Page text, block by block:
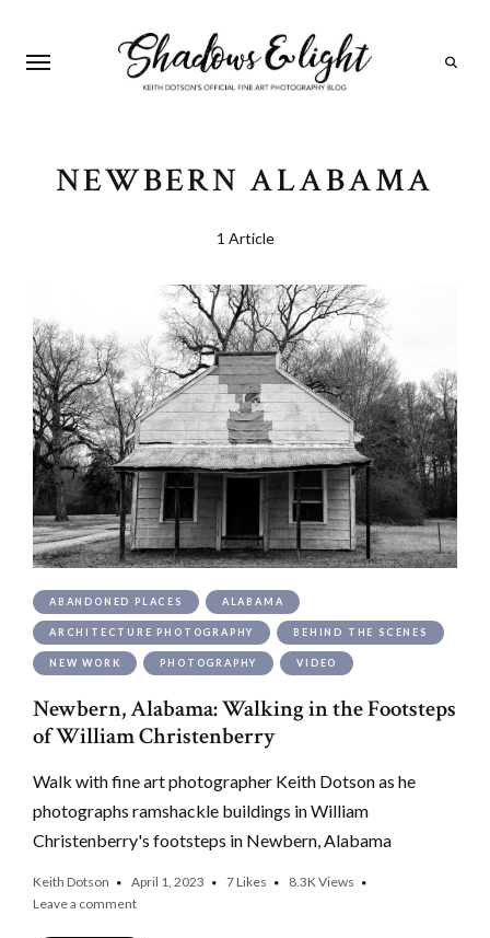
NEWBERN ALABAMA
1 Article
ABANDONED PLACES ALABAMA
ARCHITECTURE PHOTOGRAPHY BEHIND THE SCENES
NEW WORK PHOTOGRAPHY VIDEO
Newbern, Alabama: Walking in the Footsteps
of William Christenberry
Walk with fine art photographer Keith Dotson as he
photographs ramshackle buildings in William
Christenberry's footsteps in Newbern, Alabama
Keith Dotson April 1, 2023 7Likes 8.3KViews
Leave a comment